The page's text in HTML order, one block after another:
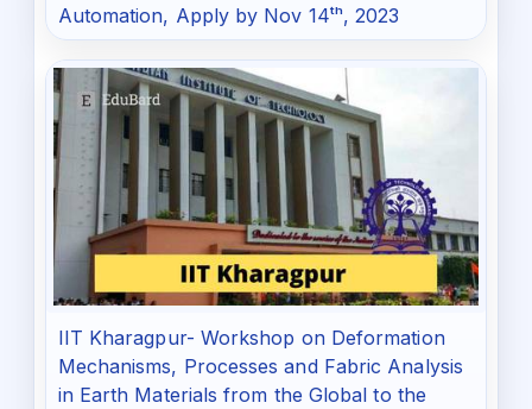
Automation, Apply by Nov 14ᵗʰ, 2023
IIT Kharagpur- Workshop on Deformation
Mechanisms, Processes and Fabric Analysis
in Earth Materials from the Global to the